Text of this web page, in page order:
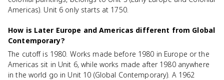
Americas). Unit 6 only starts at 1750.
How is Later Europe and Americas different from Global
Contemporary?
The cutoff is 1980. Works made before 1980 in Europe or the
Americas sit in Unit 6, while works made after 1980 anywhere
in the world go in Unit 10 (Global Contemporary). A 1962